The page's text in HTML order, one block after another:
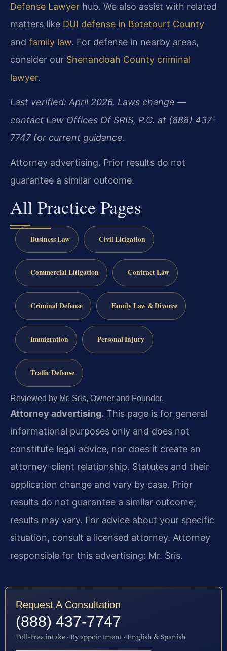
Defense Lawyer hub. We also assist with related
matters like DUI defense in Botetourt County
and family law. For defense in nearby areas,
consider our Shenandoah County criminal
lawyer.
Last verified: April 2026. Laws change —
contact Law Offices Of SRIS, P.C. at (888) 437-
7747 for current guidance.
Attorney advertising. Prior results do not
guarantee a similar outcome.
All Practice Pages
Business Law Civil Litigation
Commercial Litigation Contract Law
Criminal Defense Family Law & Divorce
Immigration Personal Injury
Traffic Defense
Reviewed by Mr. Sris, Owner and Founder.
Attorney advertising. This page is for general
informational purposes only and does not
constitute legal advice, nor does it create an
attorney-client relationship. Statutes and their
application change and vary by case. Prior
results do not guarantee a similar outcome;
results may vary. For advice about your specific
situation, consult a licensed attorney. Attorney
responsible for this advertising: Mr. Sris.
Request A Consultation
(888) 437-7747
Toll-free intake · By appointment · English & Spanish